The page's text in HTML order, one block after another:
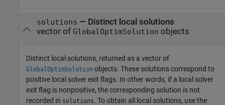
solutions — Distinct local solutions
vector of GlobalOptimSolution objects
Distinct local solutions, returned as a vector of
GlobalOptimSolution objects. These solutions correspond to
positive local solver exit flags. In other words, if a local solver
exit flag is nonpositive, the corresponding solution is not
recorded in solutions. To obtain all local solutions, use the